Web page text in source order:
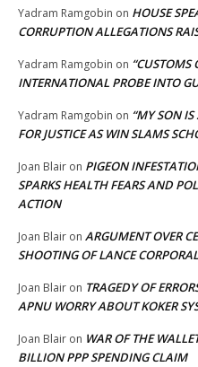
Yadram Ramgobin on HOUSE
CORRUPTION ALLEGATIONS
Yadram Ramgobin on “CUSTOMS
INTERNATIONAL PROBE INTO
Yadram Ramgobin on “MY SON
FOR JUSTICE AS WIN SLAMS
Joan Blair on PIGEON
SPARKS HEALTH FEARS AND
ACTION
Joan Blair on ARGUMENT OVER
SHOOTING OF LANCE
Joan Blair on TRAGEDY OF
APNU WORRY ABOUT KOKER
Joan Blair on WAR OF THE
BILLION PPP SPENDING CLAIM